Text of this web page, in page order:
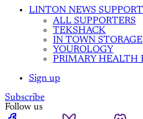
LINTON NEWS
ALL SUPPORTERS
TEKSHACK
IN TOWN STORAGE
YOUROLOGY
PRIMARY HEALTH
Sign up
Subscribe
Follow us